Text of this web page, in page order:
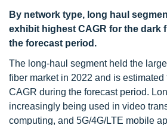
By network type, long haul
exhibit highest CAGR for the dark
the forecast period.
The long-haul segment held the
fiber market in 2022 and is
CAGR during the forecast period.
increasingly being used in video
computing, and 5G/4G/LTE mobile